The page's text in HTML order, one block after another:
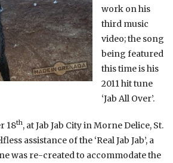
work on his
third music
video; the song
being featured
this time is his
2011 hit tune
‘Jab All Over’.
18th, at Jab Jab City in Morne Delice, St.
assistance of the ‘Real Jab Jab’, a
was re-created to accommodate the